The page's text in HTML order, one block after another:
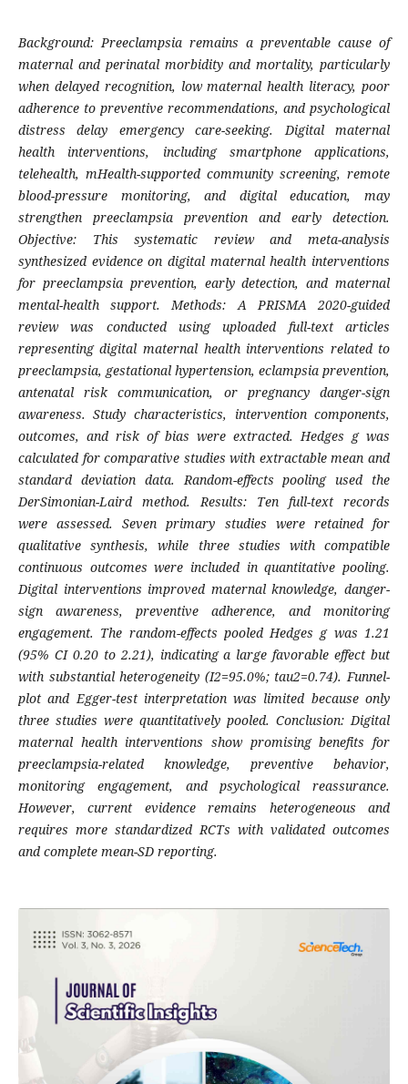
Background: Preeclampsia remains a preventable cause of
maternal and perinatal morbidity and mortality, particularly
when delayed recognition, low maternal health literacy, poor
adherence to preventive recommendations, and psychological
distress delay emergency care-seeking. Digital maternal
health interventions, including smartphone applications,
telehealth, mHealth-supported community screening, remote
blood-pressure monitoring, and digital education, may
strengthen preeclampsia prevention and early detection.
Objective: This systematic review and meta-analysis
synthesized evidence on digital maternal health interventions
for preeclampsia prevention, early detection, and maternal
mental-health support. Methods: A PRISMA 2020-guided
review was conducted using uploaded full-text articles
representing digital maternal health interventions related to
preeclampsia, gestational hypertension, eclampsia prevention,
antenatal risk communication, or pregnancy danger-sign
awareness. Study characteristics, intervention components,
outcomes, and risk of bias were extracted. Hedges g was
calculated for comparative studies with extractable mean and
standard deviation data. Random-effects pooling used the
DerSimonian-Laird method. Results: Ten full-text records
were assessed. Seven primary studies were retained for
qualitative synthesis, while three studies with compatible
continuous outcomes were included in quantitative pooling.
Digital interventions improved maternal knowledge, danger-
sign awareness, preventive adherence, and monitoring
engagement. The random-effects pooled Hedges g was 1.21
(95% CI 0.20 to 2.21), indicating a large favorable effect but
with substantial heterogeneity (I2=95.0%; tau2=0.74). Funnel-
plot and Egger-test interpretation was limited because only
three studies were quantitatively pooled. Conclusion: Digital
maternal health interventions show promising benefits for
preeclampsia-related knowledge, preventive behavior,
monitoring engagement, and psychological reassurance.
However, current evidence remains heterogeneous and
requires more standardized RCTs with validated outcomes
and complete mean-SD reporting.